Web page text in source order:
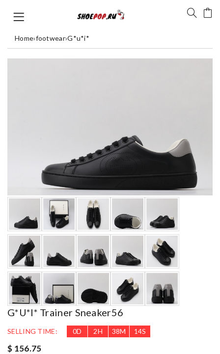
Home›footwear›G*u*i*
G*u*i* Trainer Sneaker56
SELLING TIME: 0D 2H 38M 13S
$ 156.75